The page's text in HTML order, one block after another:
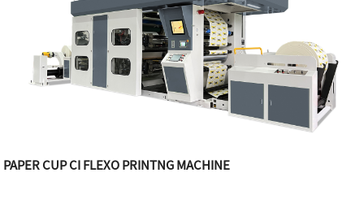
PAPER CUP CI FLEXO PRINTNG MACHINE